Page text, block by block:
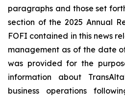
paragraphs and those set
section of the 2025 Annual
FOFI contained in this news
management as of the date
was provided for the
information about
business operations